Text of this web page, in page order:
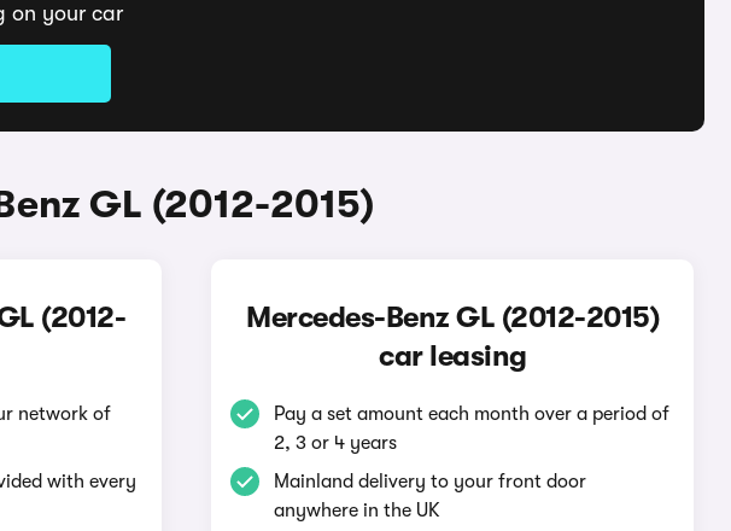
on your car
GL (2012-2015)
(2012-
network of
with every
Mercedes-Benz GL (2012-2015)
car leasing
Pay a set amount each month over a period of
2, 3 or 4 years
Mainland delivery to your front door
anywhere in the UK